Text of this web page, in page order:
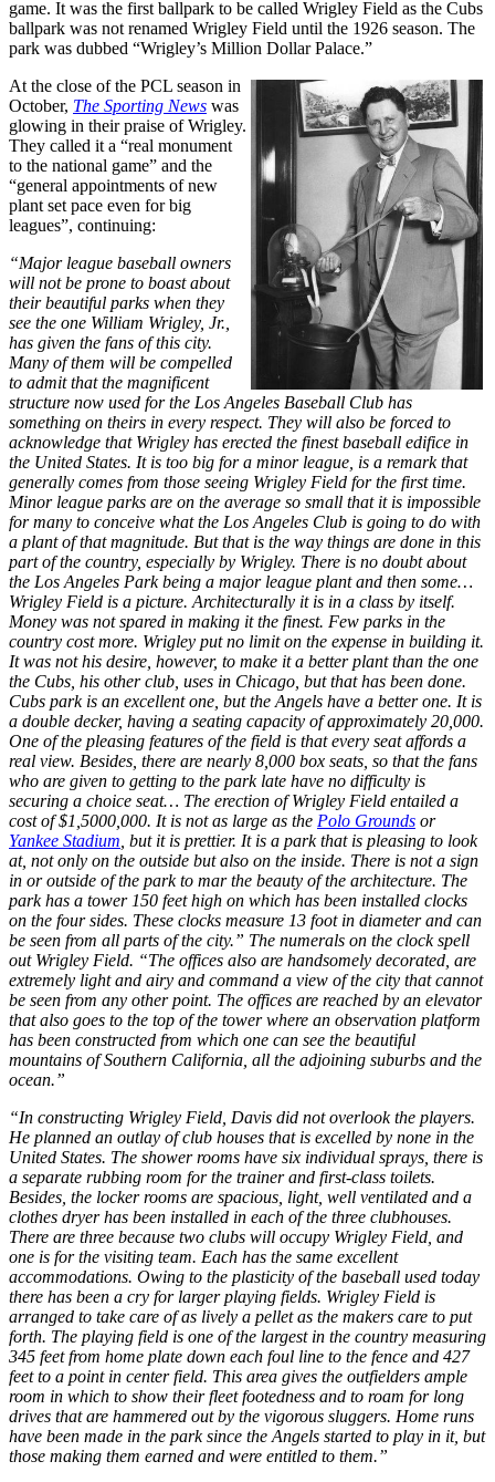
game. It was the first ballpark to be called Wrigley Field as the Cubs
ballpark was not renamed Wrigley Field until the 1926 season. The
park was dubbed “Wrigley’s Million Dollar Palace.”
At the close of the PCL season in
October, The Sporting News was
glowing in their praise of Wrigley.
They called it a “real monument
to the national game” and the
“general appointments of new
plant set pace even for big
leagues”, continuing:
“Major league baseball owners
will not be prone to boast about
their beautiful parks when they
see the one William Wrigley, Jr.,
has given the fans of this city.
Many of them will be compelled
to admit that the magnificent
structure now used for the Los Angeles Baseball Club has
something on theirs in every respect. They will also be forced to
acknowledge that Wrigley has erected the finest baseball edifice in
the United States. It is too big for a minor league, is a remark that
generally comes from those seeing Wrigley Field for the first time.
Minor league parks are on the average so small that it is impossible
for many to conceive what the Los Angeles Club is going to do with
a plant of that magnitude. But that is the way things are done in this
part of the country, especially by Wrigley. There is no doubt about
the Los Angeles Park being a major league plant and then some…
Wrigley Field is a picture. Architecturally it is in a class by itself.
Money was not spared in making it the finest. Few parks in the
country cost more. Wrigley put no limit on the expense in building it.
It was not his desire, however, to make it a better plant than the one
the Cubs, his other club, uses in Chicago, but that has been done.
Cubs park is an excellent one, but the Angels have a better one. It is
a double decker, having a seating capacity of approximately 20,000.
One of the pleasing features of the field is that every seat affords a
real view. Besides, there are nearly 8,000 box seats, so that the fans
who are given to getting to the park late have no difficulty is
securing a choice seat… The erection of Wrigley Field entailed a
cost of $1,5000,000. It is not as large as the Polo Grounds or
Yankee Stadium , but it is prettier. It is a park that is pleasing to look
at, not only on the outside but also on the inside. There is not a sign
in or outside of the park to mar the beauty of the architecture. The
park has a tower 150 feet high on which has been installed clocks
on the four sides. These clocks measure 13 foot in diameter and can
be seen from all parts of the city.” The numerals on the clock spell
out Wrigley Field. “The offices also are handsomely decorated, are
extremely light and airy and command a view of the city that cannot
be seen from any other point. The offices are reached by an elevator
that also goes to the top of the tower where an observation platform
has been constructed from which one can see the beautiful
mountains of Southern California, all the adjoining suburbs and the
ocean.”
“In constructing Wrigley Field, Davis did not overlook the players.
He planned an outlay of club houses that is excelled by none in the
United States. The shower rooms have six individual sprays, there is
a separate rubbing room for the trainer and first-class toilets.
Besides, the locker rooms are spacious, light, well ventilated and a
clothes dryer has been installed in each of the three clubhouses.
There are three because two clubs will occupy Wrigley Field, and
one is for the visiting team. Each has the same excellent
accommodations. Owing to the plasticity of the baseball used today
there has been a cry for larger playing fields. Wrigley Field is
arranged to take care of as lively a pellet as the makers care to put
forth. The playing field is one of the largest in the country measuring
345 feet from home plate down each foul line to the fence and 427
feet to a point in center field. This area gives the outfielders ample
room in which to show their fleet footedness and to roam for long
drives that are hammered out by the vigorous sluggers. Home runs
have been made in the park since the Angels started to play in it, but
those making them earned and were entitled to them.”